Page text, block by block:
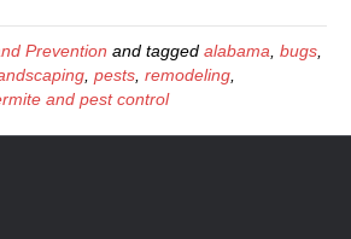
Prevention and tagged alabama bugs
pests remodeling
and pest control